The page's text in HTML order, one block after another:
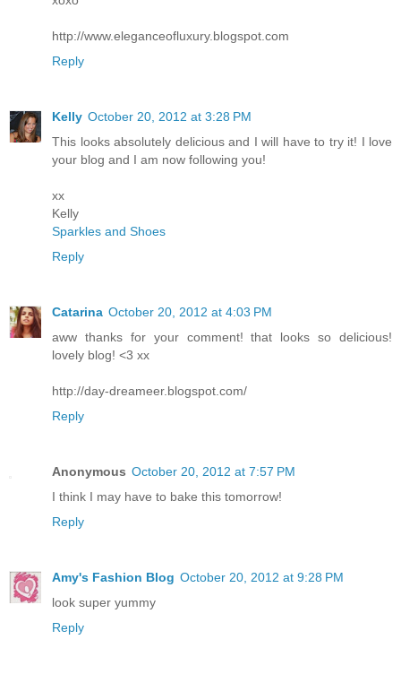
http://www.eleganceofluxury.blogspot.com
Reply
Kelly October 20, 2012 at 3:28 PM
This looks absolutely delicious and I will have to try it! I love
your blog and I am now following you!
xx
Kelly
Sparkles and Shoes
Reply
Catarina October 20, 2012 at 4:03 PM
aww thanks for your comment! that looks so delicious!
lovely blog! <3 xx
http://day-dreameer.blogspot.com/
Reply
Anonymous October 20, 2012 at 7:57 PM
I think I may have to bake this tomorrow!
Reply
Amy's Fashion Blog October 20, 2012 at 9:28 PM
look super yummy
Reply